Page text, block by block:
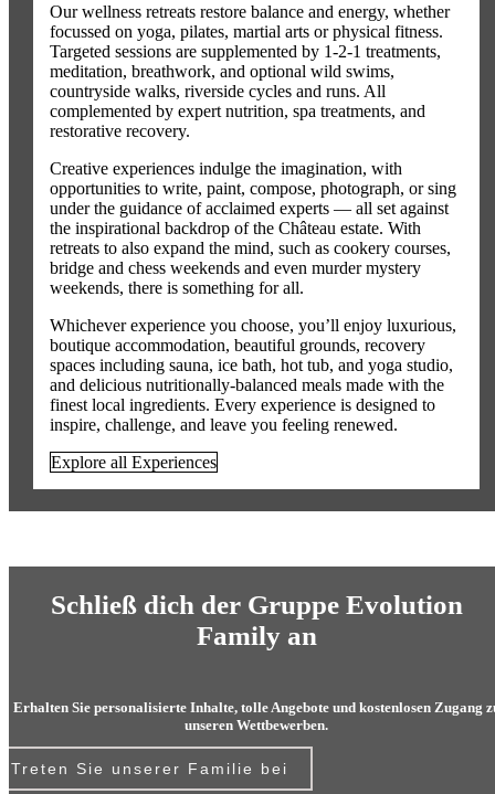
Our wellness retreats restore balance and energy, whether
focussed on yoga, pilates, martial arts or physical fitness.
Targeted sessions are supplemented by 1-2-1 treatments,
meditation, breathwork, and optional wild swims,
countryside walks, riverside cycles and runs. All
complemented by expert nutrition, spa treatments, and
restorative recovery.
Creative experiences indulge the imagination, with
opportunities to write, paint, compose, photograph, or sing
under the guidance of acclaimed experts — all set against
the inspirational backdrop of the Château estate. With
retreats to also expand the mind, such as cookery courses,
bridge and chess weekends and even murder mystery
weekends, there is something for all.
Whichever experience you choose, you’ll enjoy luxurious,
boutique accommodation, beautiful grounds, recovery
spaces including sauna, ice bath, hot tub, and yoga studio,
and delicious nutritionally-balanced meals made with the
finest local ingredients. Every experience is designed to
inspire, challenge, and leave you feeling renewed.
Explore all Experiences
Schließ dich der Gruppe Evolution
Family an
Erhalten Sie personalisierte Inhalte, tolle Angebote und kostenlosen Zugang
unseren Wettbewerben.
Treten Sie unserer Familie bei